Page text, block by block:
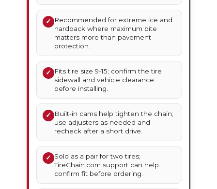
✓
Recommended for extreme ice and
hardpack where maximum bite
matters more than pavement
protection.
✓
Fits tire size 9-15; confirm the tire
sidewall and vehicle clearance
before installing.
✓
Built-in cams help tighten the chain;
use adjusters as needed and
recheck after a short drive.
✓ Sold as a pair for two tires;
TireChain.com support can help
confirm fit before ordering.